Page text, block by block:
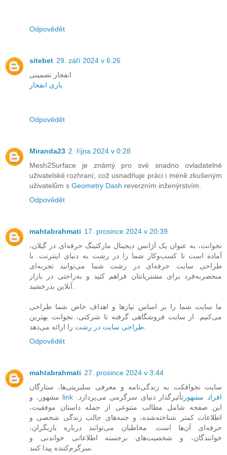
Odpovědět
sitebet 29. září 2024 v 6:26
انفجار تضمینی
بازی انفجار
Odpovědět
Miranda23 2. října 2024 v 0:28
Mesh2Surface je známý pro své snadno ovladatelné
uživatelské rozhraní, což usnadňuje práci i méně zkušeným
uživatelům s Geometry Dash reverzním inženýrstvím.
Odpovědět
mahtabrahmati 17. prosince 2024 v 20:39
نجوانت، به عنوان یک آژانس دیجیتال مارکتینگ حرفه‌ای در گیلان،
آماده است تا کسب‌وکار شما را در رشت به دنیای اینترنت. با
طراحی سایت حرفه‌ای در رشت شما می‌توانید تجربه‌ای
منحصربه‌فرد برای مشتریانتان فراهم کنید و به‌راحتی در بازار
ما سایت شما را بر اساس نیازها و اهداف خاص شما طراحی
می‌کنیم. از سایت فروشگاهی گرفته تا شرکتی، نجوانت بهترین
طراحی سایت در رشت
Odpovědět
mahtabrahmati 27. prosince 2024 v 3:44
سایت نجوافکت به زندگی‌نامه و معرفی سلبریتی‌ها، ستارگان
link افراد مشهور تأثیرگذار دنیای سرگرمی می‌پردازد.
این صفحه شامل مطالب متنوعی از جمله داستان موفقیت،
اطلاعات کمتر شناخته‌شده، و جنبه‌های جالب زندگی شخصی و
حرفه‌ای آن‌ها است. مخاطبان می‌توانند درباره بازیگران،
خوانندگان، و شخصیت‌های برجسته اطلاعاتی خواندنی و